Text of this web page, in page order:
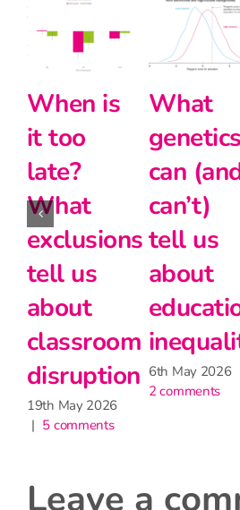
(and
us
May 2026 |
comments
The
reading
fluency
of White
working
class
pupils
5th July 2026
0 comments